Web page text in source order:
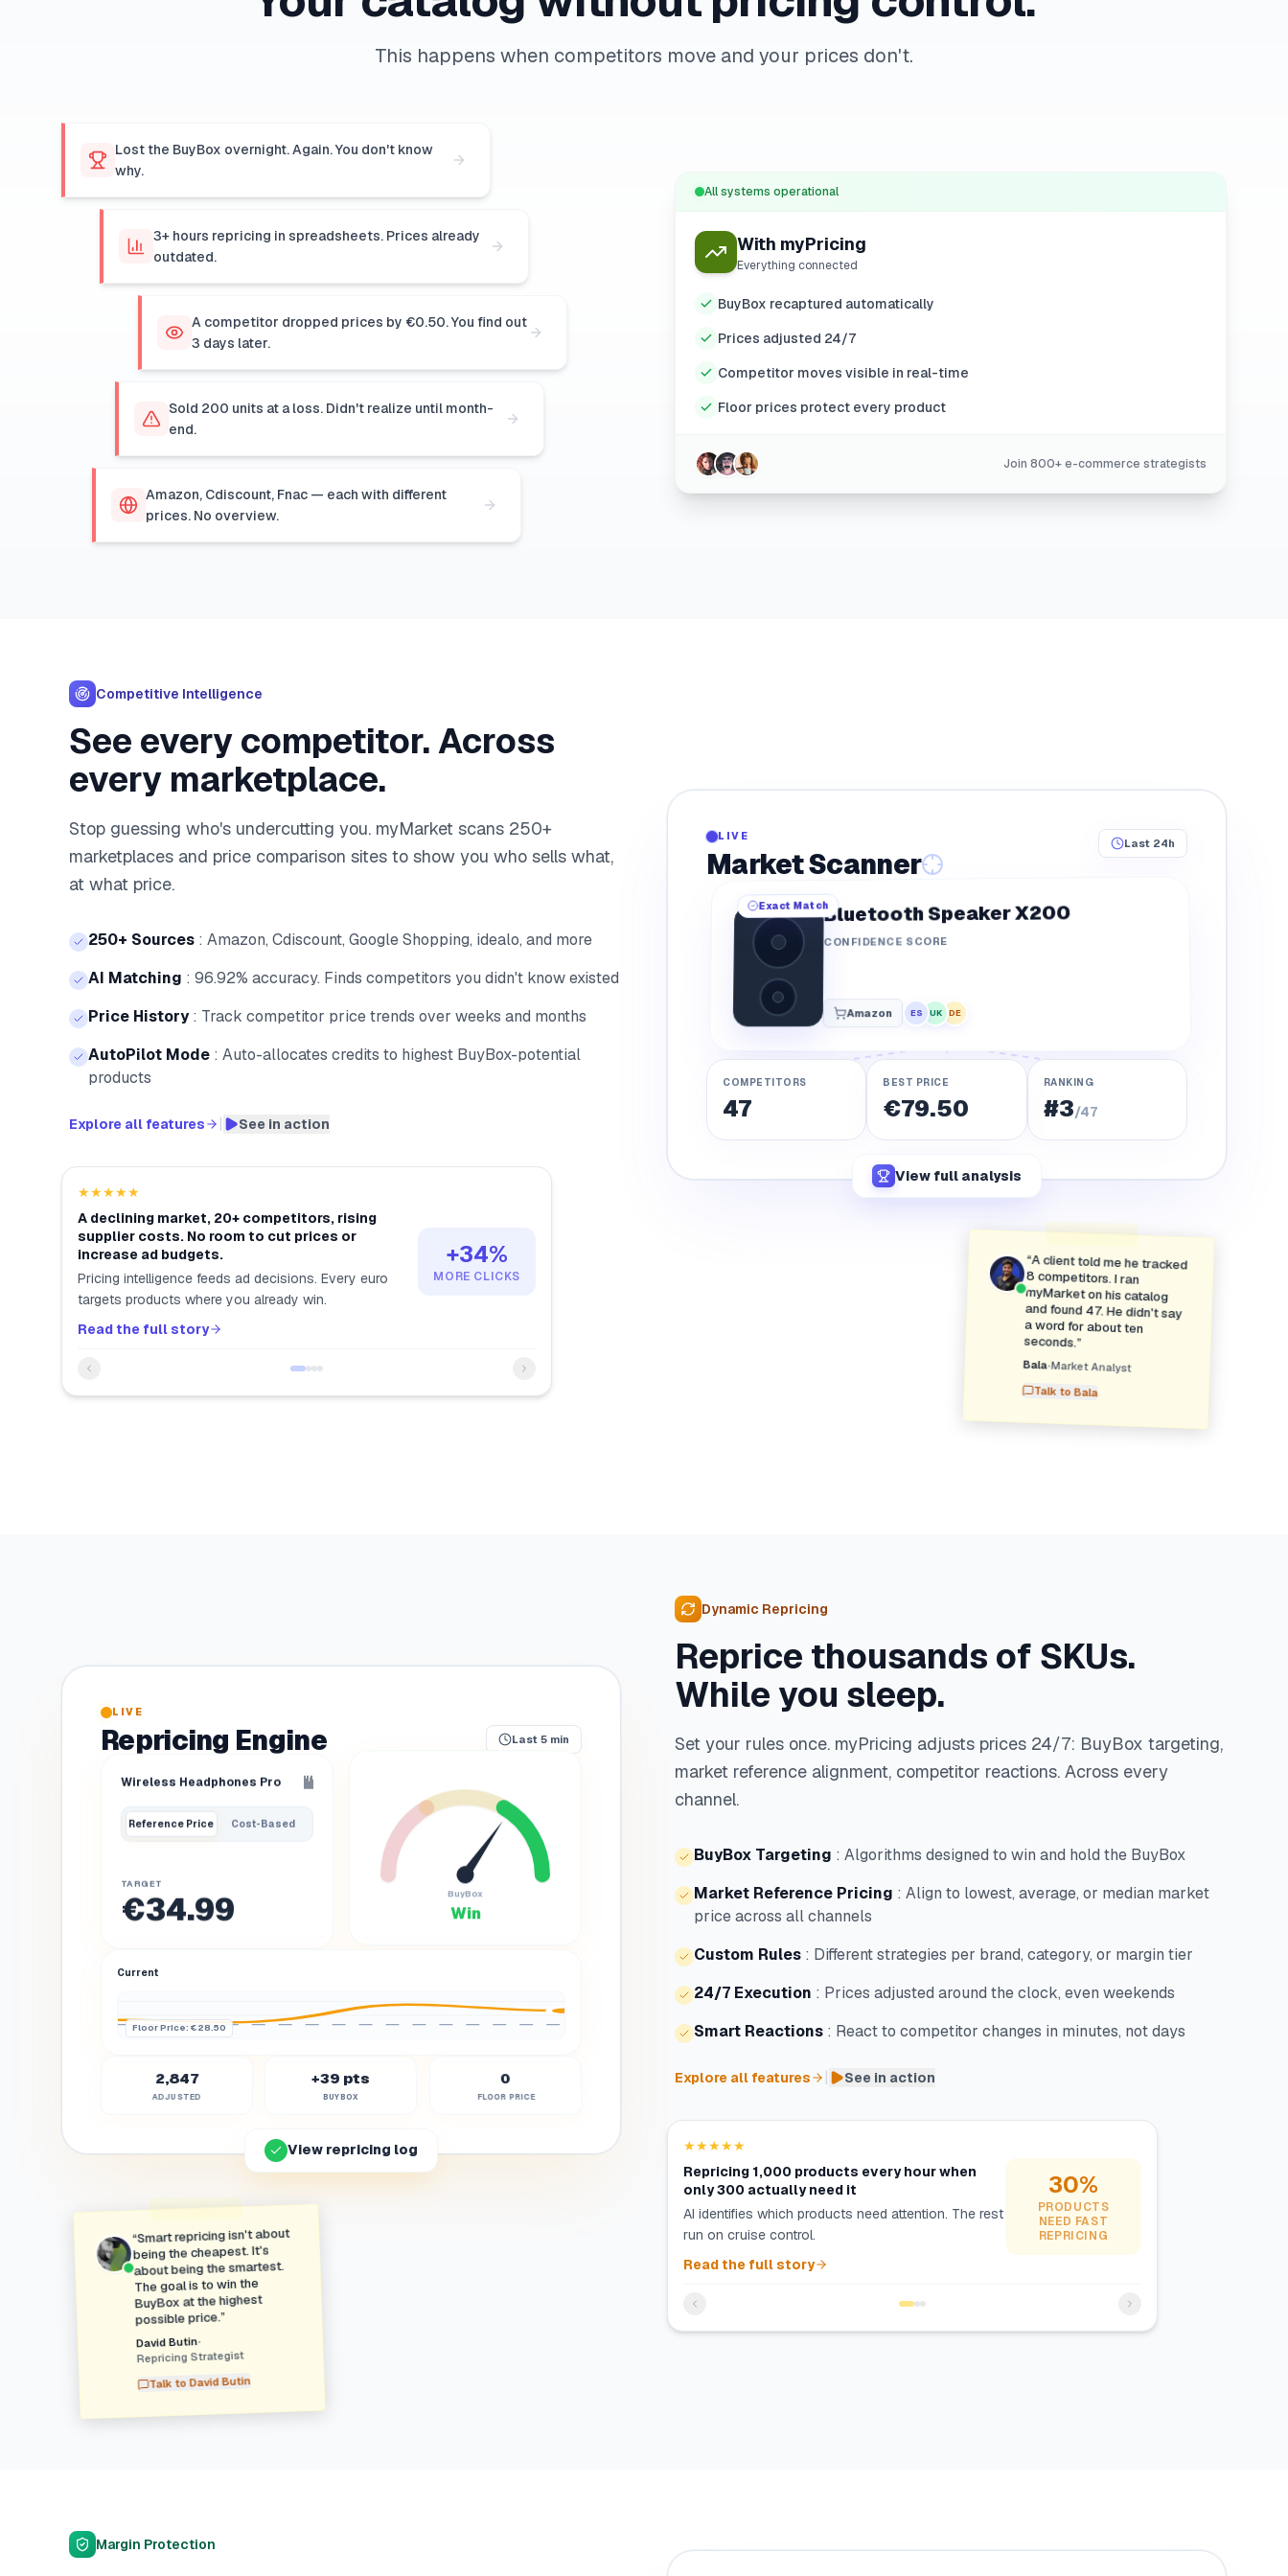
This happens when competitors move and your prices don't.
Lost the BuyBox overnight. Again. You don't know
why.
3+ hours repricing in spreadsheets. Prices already
outdated.
A competitor dropped prices by €0.50. You find out
3 days later.
Sold 200 units at a loss. Didn't realize until month-
end.
Amazon, Cdiscount, Fnac — each with different
prices. No overview.
All systems operational
With myPricing
Everything connected
BuyBox recaptured automatically
Prices adjusted 24/7
Competitor moves visible in real-time
Floor prices protect every product
Join 800+ e-commerce strategists
Competitive Intelligence
See every competitor. Across
every marketplace.
Stop guessing who's undercutting you. myMarket scans 250+
marketplaces and price comparison sites to show you who sells what,
at what price.
250+ Sources : Amazon, Cdiscount, Google Shopping, idealo, and more
AI Matching : 96.92% accuracy. Finds competitors you didn't know existed
Price History : Track competitor price trends over weeks and months
AutoPilot Mode : Auto-allocates credits to highest BuyBox-potential
products
Explore all features See in action
★★★★★
A declining market, 20+ competitors, rising
supplier costs. No room to cut prices or
increase ad budgets.
Pricing intelligence feeds ad decisions. Every euro
targets products where you already win.
Read the full story
+34%
MORE CLICKS
LIVE
Market Scanner
Last 24h
Exact MatchBluetooth Speaker X200
CONFIDENCE SCORE
45.21%
82.40%
96.92%
Amazon ES UK DE
COMPETITORS
47
BEST PRICE
€79.50
RANKING
#3/47
View full analysis
“A client told me he tracked
8 competitors. I ran
myMarket on his catalog
and found 47. He didn't say
a word for about ten
seconds.”
Bala•Market Analyst
Talk to Bala
Dynamic Repricing
Reprice thousands of SKUs.
While you sleep.
Set your rules once. myPricing adjusts prices 24/7: BuyBox targeting,
market reference alignment, competitor reactions. Across every
channel.
BuyBox Targeting : Algorithms designed to win and hold the BuyBox
Market Reference Pricing : Align to lowest, average, or median market
price across all channels
Custom Rules : Different strategies per brand, category, or margin tier
24/7 Execution : Prices adjusted around the clock, even weekends
Smart Reactions : React to competitor changes in minutes, not days
Explore all features See in action
★★★★★
Repricing 1,000 products every hour when
only 300 actually need it
AI identifies which products need attention. The rest
run on cruise control.
Read the full story
30%
PRODUCTS
NEED FAST
REPRICING
LIVE
Repricing Engine Last 5 min
Wireless Headphones Pro
Reference Price Cost-Based
TARGET
€34.99 BuyBox
Win
Current
Floor Price: €28.50
2,847
ADJUSTED
+39 pts
BUYBOX
0
FLOOR PRICE
View repricing log
“Smart repricing isn't about
being the cheapest. It's
about being the smartest.
The goal is to win the
BuyBox at the highest
possible price.”
David Butin•
Repricing Strategist
Talk to David Butin
Margin Protection